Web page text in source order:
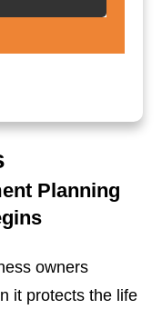
Planning
owners
it protects the life